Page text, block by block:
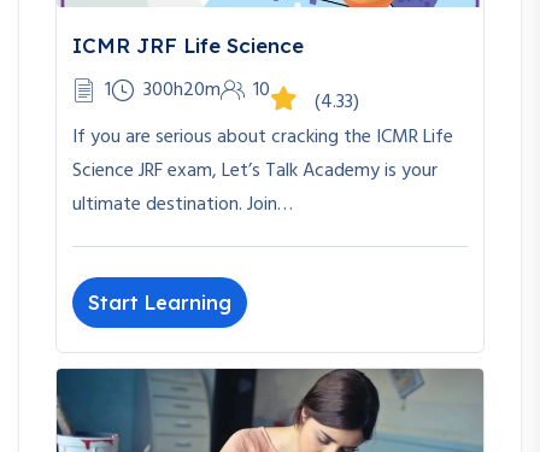
ICMR JRF Life Science
1 300h20m 10
(4.33)
If you are serious about cracking the ICMR Life
Science JRF exam, Let’s Talk Academy is your
ultimate destination. Join…
Start Learning